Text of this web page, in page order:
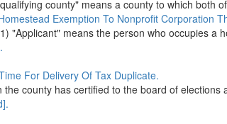
county" means a county to which both
Exemption To Nonprofit Corporation
"Applicant" means the person who occupies
For Delivery Of Tax Duplicate.
county has certified to the board of